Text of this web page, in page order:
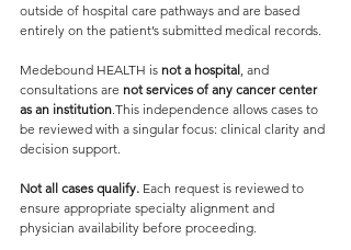
outside of hospital care pathways and are based
entirely on the patient’s submitted medical records.
Medebound HEALTH is not a hospital, and
consultations are not services of any cancer center
as an institution.This independence allows cases to
be reviewed with a singular focus: clinical clarity and
decision support.
Not all cases qualify. Each request is reviewed to
ensure appropriate specialty alignment and
physician availability before proceeding.